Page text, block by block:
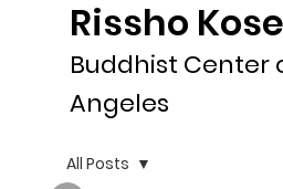
Rissho
Buddhist Center
Angeles
All Posts